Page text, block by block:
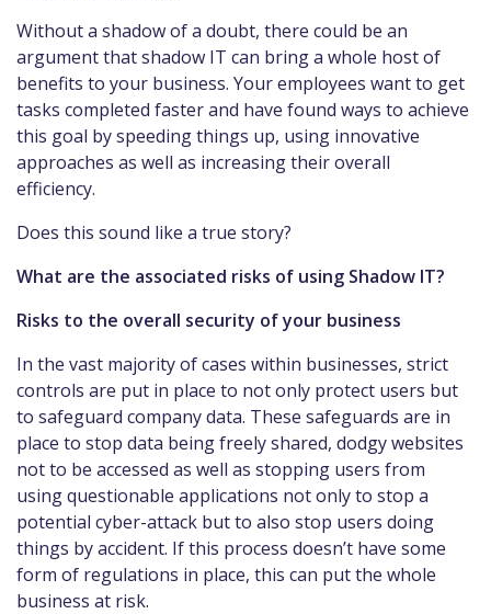
Without a shadow of a doubt, there could be an
argument that shadow IT can bring a whole host of
benefits to your business. Your employees want to get
tasks completed faster and have found ways to achieve
this goal by speeding things up, using innovative
approaches as well as increasing their overall
efficiency.
Does this sound like a true story?
What are the associated risks of using Shadow IT?
Risks to the overall security of your business
In the vast majority of cases within businesses, strict
controls are put in place to not only protect users but
to safeguard company data. These safeguards are in
place to stop data being freely shared, dodgy websites
not to be accessed as well as stopping users from
using questionable applications not only to stop a
potential cyber-attack but to also stop users doing
things by accident. If this process doesn’t have some
form of regulations in place, this can put the whole
business at risk.